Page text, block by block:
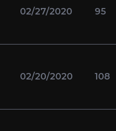
02/27/2020 95
02/20/2020 108